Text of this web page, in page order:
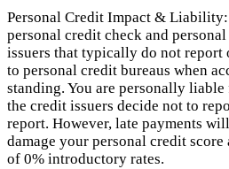
Personal Credit Impact &
personal credit check and
issuers that typically do not
to personal credit bureaus when
standing. You are personally
the credit issuers decide not to
report. However, late payments
damage your personal credit
of 0% introductory rates.